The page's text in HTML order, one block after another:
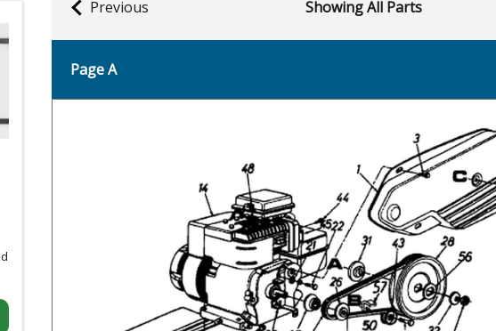
Previous Showing All Parts
Page A